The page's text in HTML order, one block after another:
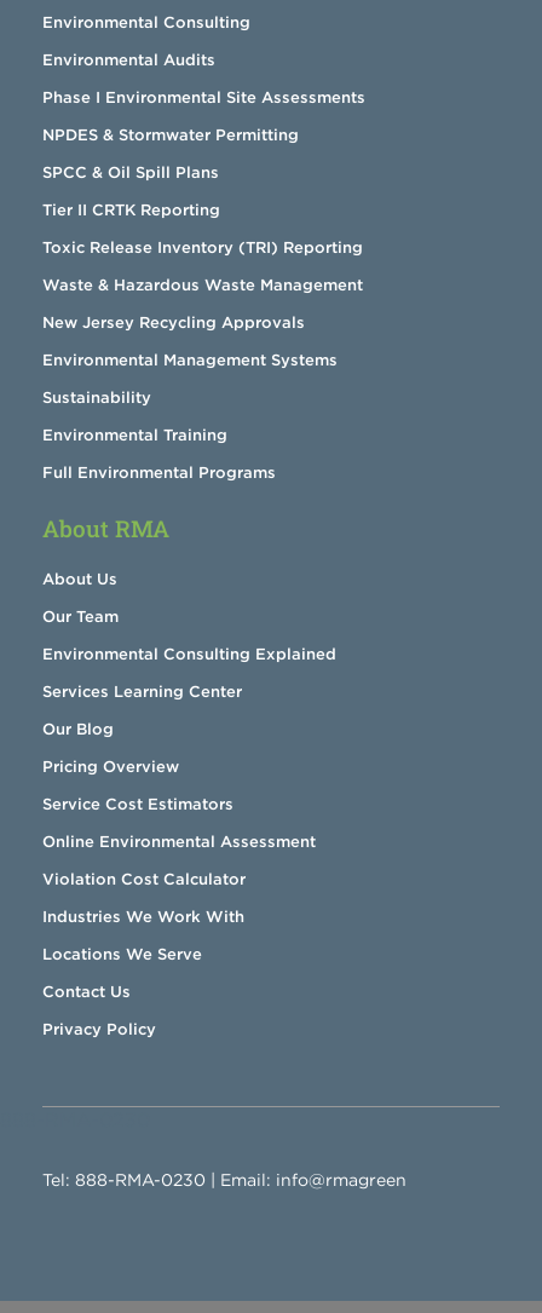
Environmental Consulting
Environmental Audits
Phase I Environmental Site Assessments
NPDES & Stormwater Permitting
SPCC & Oil Spill Plans
Tier II CRTK Reporting
Toxic Release Inventory (TRI) Reporting
Waste & Hazardous Waste Management
New Jersey Recycling Approvals
Environmental Management Systems
Sustainability
Environmental Training
Full Environmental Programs
About RMA
About Us
Our Team
Environmental Consulting Explained
Services Learning Center
Our Blog
Pricing Overview
Service Cost Estimators
Online Environmental Assessment
Violation Cost Calculator
Industries We Work With
Locations We Serve
Contact Us
Privacy Policy
Tel: 888-RMA-0230 | Email: info@rmagreen